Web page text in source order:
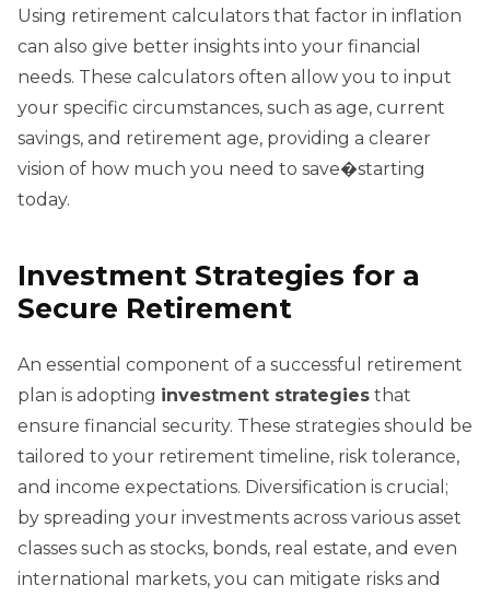
Using retirement calculators that factor in inflation
can also give better insights into your financial
needs. These calculators often allow you to input
your specific circumstances, such as age, current
savings, and retirement age, providing a clearer
vision of how much you need to save�starting
today.
Investment Strategies for a
Secure Retirement
An essential component of a successful retirement
plan is adopting investment strategies that
ensure financial security. These strategies should be
tailored to your retirement timeline, risk tolerance,
and income expectations. Diversification is crucial;
by spreading your investments across various asset
classes such as stocks, bonds, real estate, and even
international markets, you can mitigate risks and